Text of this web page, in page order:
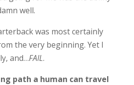
well.
was most certainly
the very beginning. Yet I
and…FAIL.
path a human can travel